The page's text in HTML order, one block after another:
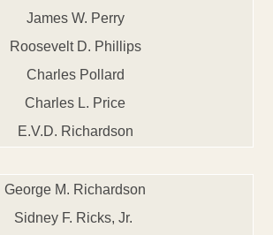
James W. Perry
Roosevelt D. Phillips
Charles Pollard
Charles L. Price
E.V.D. Richardson
George M. Richardson
Sidney F. Ricks, Jr.